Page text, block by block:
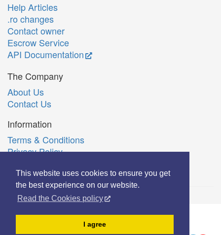
This website uses cookies to ensure you get
the best experience on our website.
Read the Cookies policy
I agree
Help Articles
.ro changes
Contact owner
Escrow Service
API Documentation
The Company
About Us
Contact Us
Information
Terms & Conditions
Privacy Policy
Română
© Copyright 2006-2026 Extreme Solutions SRL.